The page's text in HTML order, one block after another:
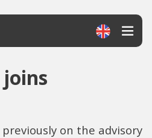
on the advisory